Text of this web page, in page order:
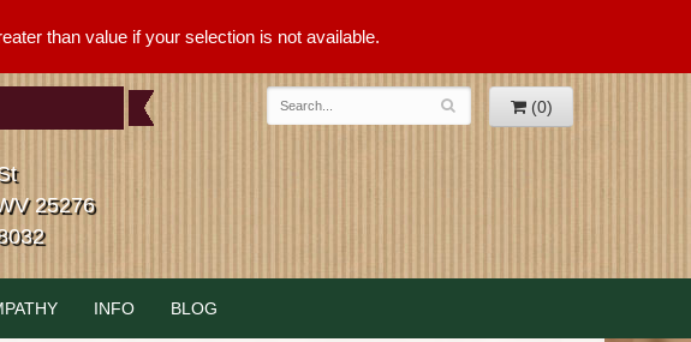
than value if your selection is not available.
(0)
25276
INFO BLOG